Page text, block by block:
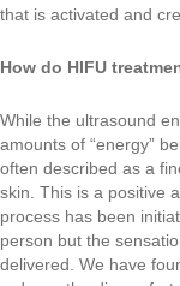
that is activated and
How do HIFU
While the ultrasound
amounts of “energy”
often described as a
skin. This is a positive
process has been
person but the
delivered. We have